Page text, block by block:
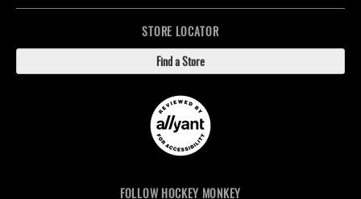
STORE LOCATOR
Find a Store
FOLLOW HOCKEY MONKEY